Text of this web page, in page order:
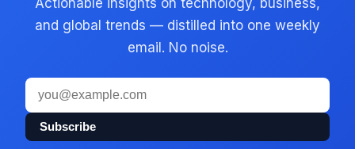
Actionable insights on technology, business,
and global trends — distilled into one weekly
email. No noise.
Email
address
Subscribe